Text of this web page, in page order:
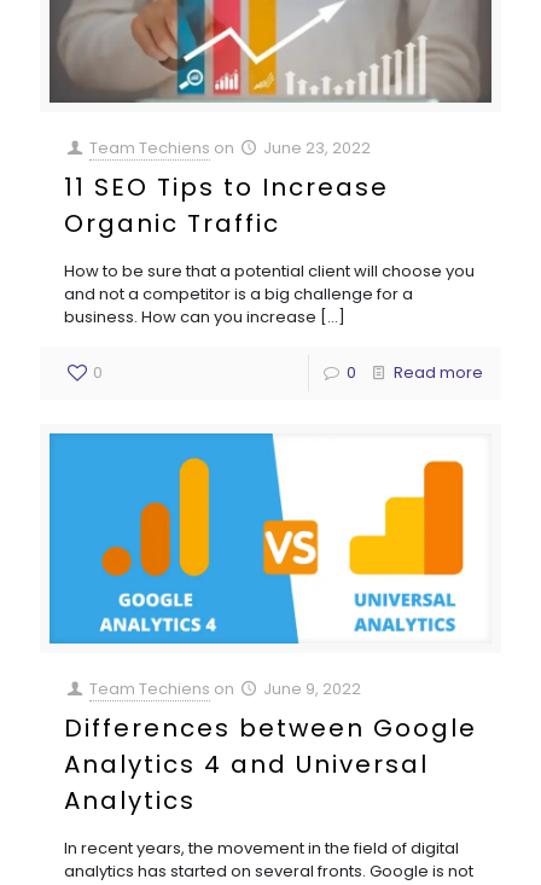
Team Techiens on June 23, 2022
11 SEO Tips to Increase
Organic Traffic
How to be sure that a potential client will choose you
and not a competitor is a big challenge for a
business. How can you increase […]
0 0 Read more
Team Techiens on June 9, 2022
Differences between Google
Analytics 4 and Universal
Analytics
In recent years, the movement in the field of digital
analytics has started on several fronts. Google is not